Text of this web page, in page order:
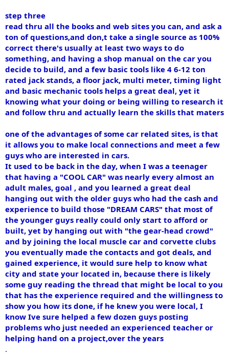
step three
read thru all the books and web sites you can, and ask a
ton of questions,and don,t take a single source as 100%
correct there's usually at least two ways to do
something, and having a shop manual on the car you
decide to build, and a few basic tools like 4 6-12 ton
rated jack stands, a floor jack, multi meter, timing light
and basic mechanic tools helps a great deal, yet it
knowing what your doing or being willing to research it
and follow thru and actually learn the skills that maters
one of the advantages of some car related sites, is that
it allows you to make local connections and meet a few
guys who are interested in cars.
It used to be back in the day, when I was a teenager
that having a "COOL CAR" was nearly every almost an
adult males, goal , and you learned a great deal
hanging out with the older guys who had the cash and
experience to build those "DREAM CARS" that most of
the younger guys really could only start to afford or
built, yet by hanging out with "the gear-head crowd"
and by joining the local muscle car and corvette clubs
you eventually made the contacts and got deals, and
gained experience, it would sure help to know what
city and state your located in, because there is likely
some guy reading the thread that might be local to you
that has the experience required and the willingness to
show you how its done, if he knew you were local, I
know Ive sure helped a few dozen guys posting
problems who just needed an experienced teacher or
helping hand on a project,over the years
.